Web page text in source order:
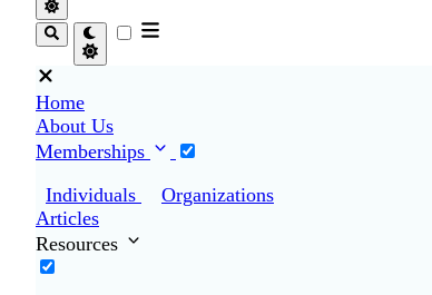
Home
About Us
Memberships
Individuals
Organizations
Articles
Resources